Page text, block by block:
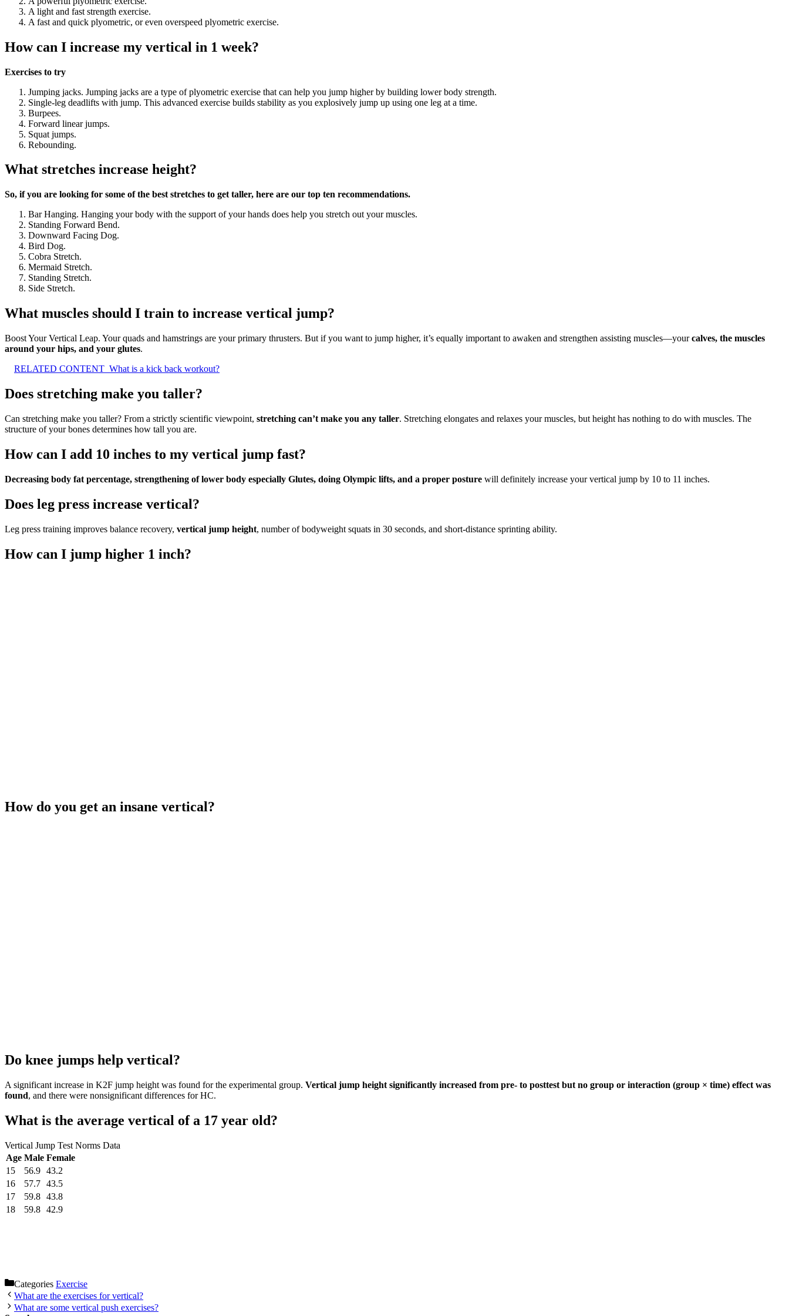
A light and fast strength exercise.
A fast and quick plyometric, or even overspeed plyometric exercise.
How can I increase my vertical in 1 week?
Exercises to try
Jumping jacks. Jumping jacks are a type of plyometric exercise that can help you jump higher by building lower body strength.
Single-leg deadlifts with jump. This advanced exercise builds stability as you explosively jump up using one leg at a time.
Burpees.
Forward linear jumps.
Squat jumps.
Rebounding.
What stretches increase height?
So, if you are looking for some of the best stretches to get taller, here are our top ten recommendations.
Bar Hanging. Hanging your body with the support of your hands does help you stretch out your muscles.
Standing Forward Bend.
Downward Facing Dog.
Bird Dog.
Cobra Stretch.
Mermaid Stretch.
Standing Stretch.
Side Stretch.
What muscles should I train to increase vertical jump?
Boost Your Vertical Leap. Your quads and hamstrings are your primary thrusters. But if you want to jump higher, it’s equally important to awaken and strengthen assisting muscles—yourcalves, the muscles
around your hips, and your glutes.
RELATED CONTENT What is a kick back workout?
Does stretching make you taller?
Can stretching make you taller? From a strictly scientific viewpoint, stretching can’t make you any taller. Stretching elongates and relaxes your muscles, but height has nothing to do with muscles. The
structure of your bones determines how tall you are.
How can I add 10 inches to my vertical jump fast?
Decreasing body fat percentage, strengthening of lower body especially Glutes, doing Olympic lifts, and a proper posture will definitely increase your vertical jump by 10 to 11 inches.
Does leg press increase vertical?
Leg press training improves balance recovery, vertical jump height, number of bodyweight squats in 30 seconds, and short-distance sprinting ability.
How can I jump higher 1 inch?
How do you get an insane vertical?
Do knee jumps help vertical?
A significant increase in K2F jump height was found for the experimental group. Vertical jump height significantly increased from pre- to posttest but no group or interaction (group × time) effect was
found, and there were nonsignificant differences for HC.
What is the average vertical of a 17 year old?
Vertical Jump Test Norms Data
Age Male Female
15
56.9 43.2
16
57.7 43.5
17
59.8 43.8
18
59.8 42.9
Categories Exercise
What are the exercises for vertical?
What are some vertical push exercises?